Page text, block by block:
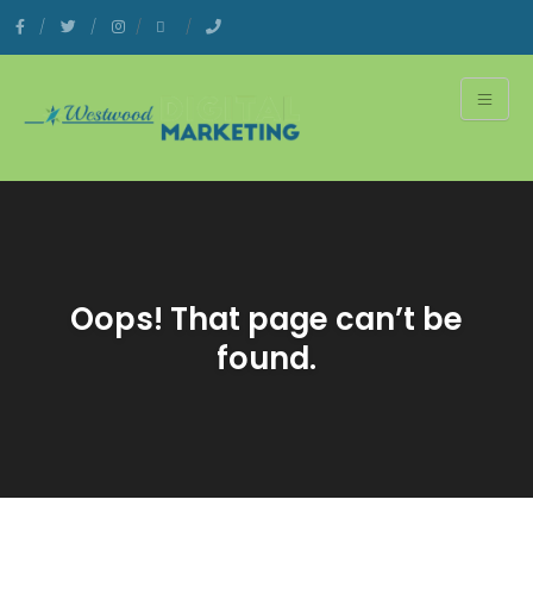
Oops! That page can’t be
found.